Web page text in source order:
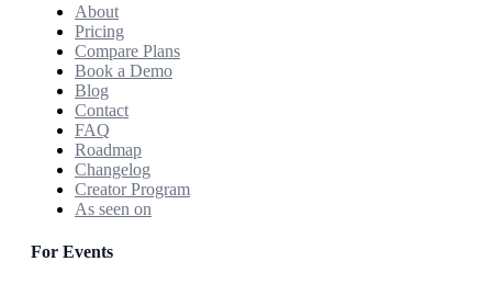
About
Pricing
Compare Plans
Book a Demo
Blog
Contact
FAQ
Roadmap
Changelog
Creator Program
As seen on
For Events